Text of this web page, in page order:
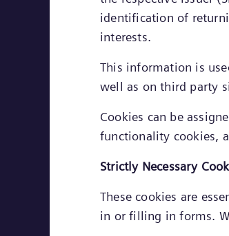
identification of
interests.
This information is
well as on third party
Cookies can be
functionality cookies,
Strictly Necessary
These cookies are
in or filling in forms.